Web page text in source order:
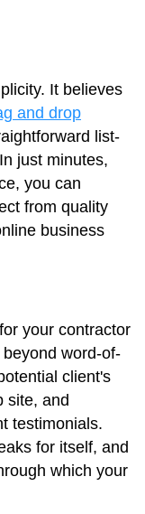
It believes
and drop
list-
just minutes,
you can
from quality
business
your contractor
word-of-
client's
site, and
testimonials.
for itself, and
which your